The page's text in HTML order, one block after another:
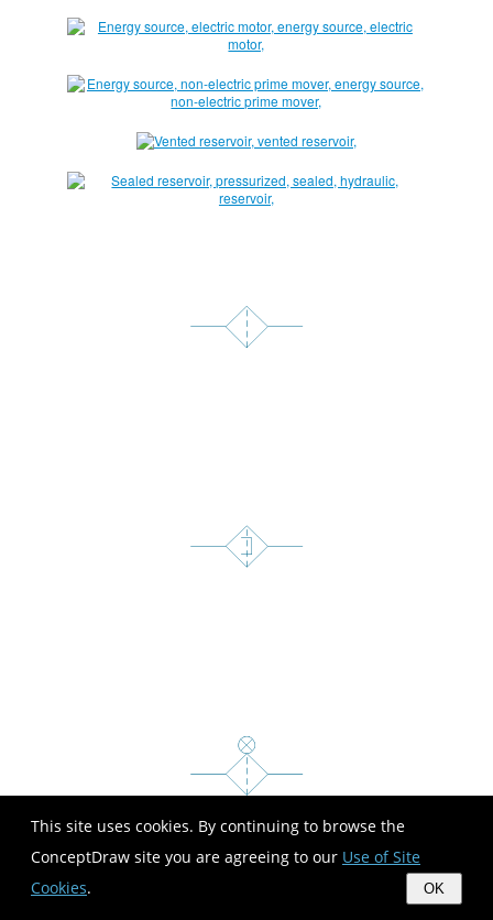
This site uses cookies. By continuing to browse the
ConceptDraw site you are agreeing to our Use of Site
Cookies. OK